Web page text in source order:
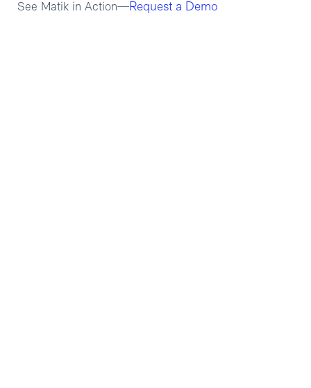
See Matik in Action—Request a Demo